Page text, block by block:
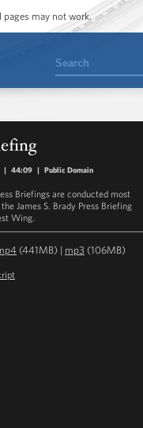
may not work.
Search
| 44:09 | Public Domain
Briefings are conducted most
James S. Brady Press Briefing
Wing.
(441MB) | mp3 (106MB)